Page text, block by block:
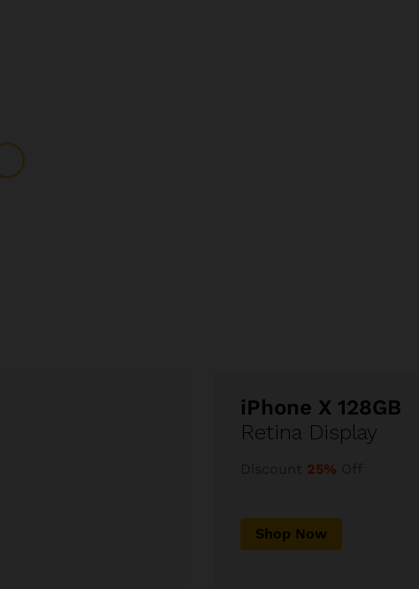
iPhone X 128GB
Retina Display
25%
Shop Now